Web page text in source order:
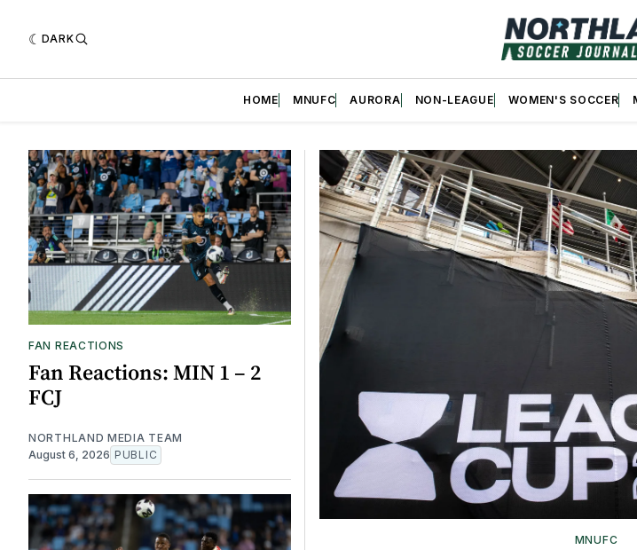
DARK
HOME MNUFC AURORA NON-LEAGUE WOMEN'S SOCCER
Featured
FAN REACTIONS
Fan Reactions: MIN 1 – 2
FCJ
NORTHLAND MEDIA TEAM
August 6, 2026 PUBLIC
MNUFC